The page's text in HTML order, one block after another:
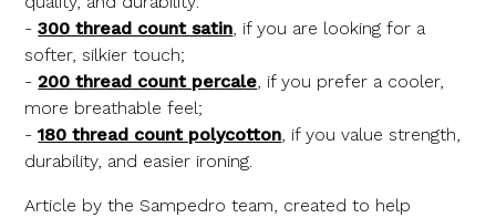
-300 thread count satin , if you are looking for a
softer, silkier touch;
-200 thread count percale , if you prefer a cooler,
more breathable feel;
-180 thread count polycotton , if you value strength,
durability, and easier ironing.
Article by the Sampedro team, created to help